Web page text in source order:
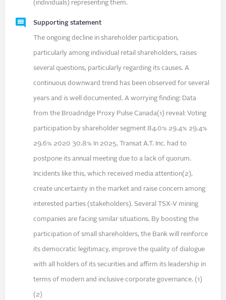
(individuals) representing them.
Supporting statement
The ongoing decline in shareholder participation,
particularly among individual retail shareholders, raises
several questions, particularly regarding its causes. A
continuous downward trend has been observed for several
years and is well documented. A worrying finding: Data
from the Broadridge Proxy Pulse Canada(1) reveal: Voting
participation by shareholder segment 84.0% 29.4% 29.4%
29.6% 2020 30.8% In 2025, Transat A.T. Inc. had to
postpone its annual meeting due to a lack of quorum.
Incidents like this, which received media attention(2),
create uncertainty in the market and raise concern among
interested parties (stakeholders). Several TSX-V mining
companies are facing similar situations. By boosting the
participation of small shareholders, the Bank will reinforce
its democratic legitimacy, improve the quality of dialogue
with all holders of its securities and affirm its leadership in
terms of modern and inclusive corporate governance. (1)
(2)